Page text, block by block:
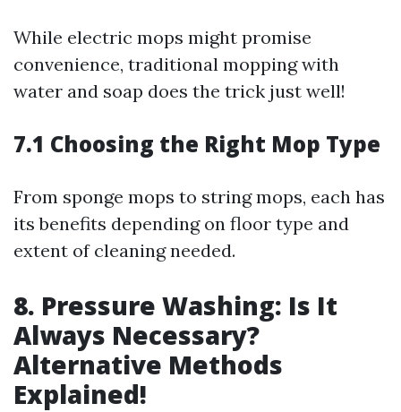
While electric mops might promise
convenience, traditional mopping with
water and soap does the trick just well!
7.1 Choosing the Right Mop Type
From sponge mops to string mops, each has
its benefits depending on floor type and
extent of cleaning needed.
8. Pressure Washing: Is It
Always Necessary?
Alternative Methods
Explained!